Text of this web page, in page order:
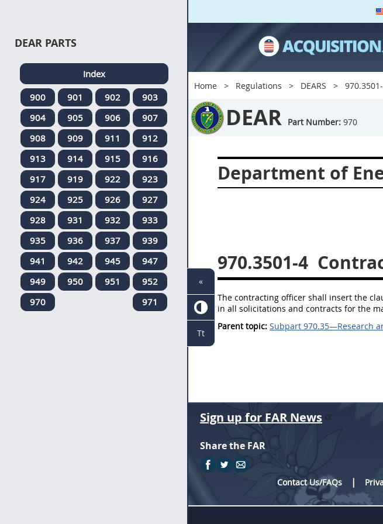
Home Regulations DEARS
DEAR Part Number: 970
Department of
970.3501-4
The contracting officer shall insert the
in all solicitations and contracts for the
Parent topic: Subpart 970.35—Research
DEAR PARTS
Index
900
901 902
903
904
905 906
907
908
909 911
912
913
914 915
916
917
919 922
923
924
925 926
927
928
931 932
933
935
936 937
939
941
942 945
947
949
950 951
952
970
971
Sign up for FAR News
Share the FAR
Contact Us/FAQs
«
Tt